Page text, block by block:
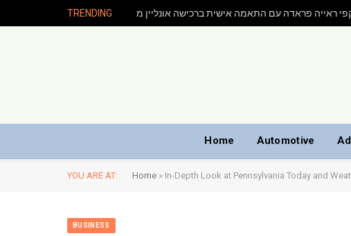
TRENDING
Home Automotive
YOU ARE AT: Home » In-Depth Look at Pennsylvania Today and
BUSINESS